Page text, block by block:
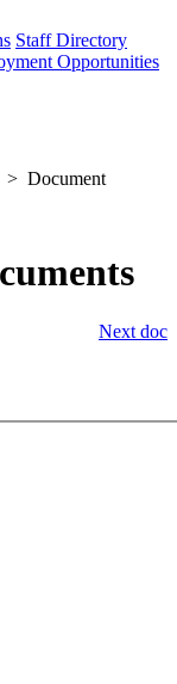
Staff Directory
Opportunities
Document
Next doc